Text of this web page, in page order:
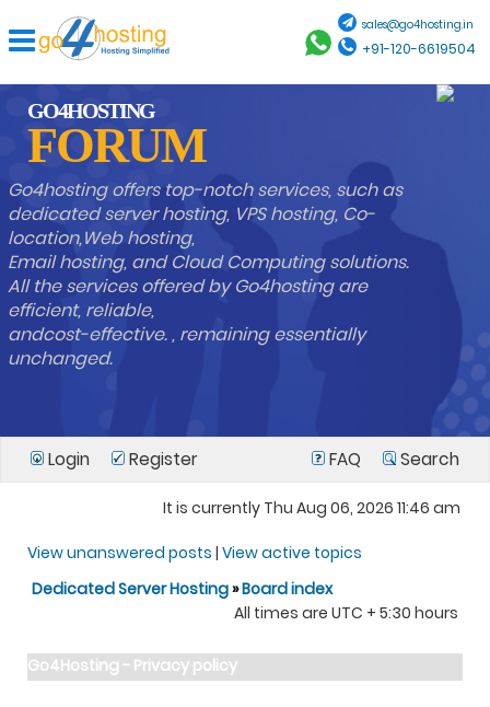
sales@go4hosting.in
+91-120-6619504
GO4HOSTING
FORUM
Go4hosting offers top-notch services, such as
dedicated server hosting, VPS hosting, Co-
location,Web hosting,
Email hosting, and Cloud Computing solutions.
All the services offered by Go4hosting are
efficient, reliable,
andcost-effective. , remaining essentially
unchanged.
Login Register FAQ Search
It is currently Thu Aug 06, 2026 11:46 am
View unanswered posts | View active topics
Dedicated Server Hosting»Board index
All times are UTC + 5:30 hours
Go4Hosting - Privacy policy